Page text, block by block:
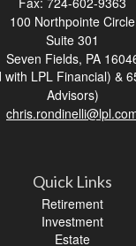
100 Northpointe Circle
Suite 301
Seven Fields, PA
LPL Financial) &
Advisors)
Quick Links
Retirement
Investment
Estate